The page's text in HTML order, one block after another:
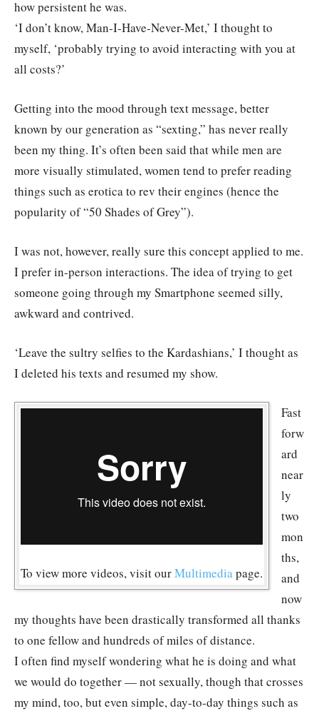
how persistent he was.
‘I don’t know, Man-I-Have-Never-Met,’ I thought to
myself, ‘probably trying to avoid interacting with you at
all costs?’
Getting into the mood through text message, better
known by our generation as “sexting,” has never really
been my thing. It’s often been said that while men are
more visually stimulated, women tend to prefer reading
things such as erotica to rev their engines (hence the
popularity of “50 Shades of Grey”).
I was not, however, really sure this concept applied to me.
I prefer in-person interactions. The idea of trying to get
someone going through my Smartphone seemed silly,
awkward and contrived.
‘Leave the sultry selfies to the Kardashians,’ I thought as
I deleted his texts and resumed my show.
To view more videos, visit ourMultimediapage.
Fast
forw
ard
near
ly
two
mon
ths,
and
now
my thoughts have been drastically transformed all thanks
to one fellow and hundreds of miles of distance.
I often find myself wondering what he is doing and what
we would do together — not sexually, though that crosses
my mind, too, but even simple, day-to-day things such as